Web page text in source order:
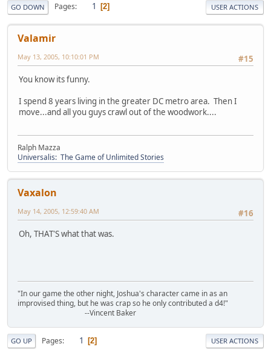
GO DOWN Pages 1 2 USER ACTIONS
Valamir
#15
May 13, 2005, 10:10:01 PM
You know its funny.
I spend 8 years living in the greater DC metro area. Then I
move...and all you guys crawl out of the woodwork....
Ralph Mazza
Universalis: The Game of Unlimited Stories
Vaxalon
#16
May 14, 2005, 12:59:40 AM
Oh, THAT'S what that was.
"In our game the other night, Joshua's character came in as an
improvised thing, but he was crap so he only contributed a d4!"
--Vincent Baker
GO UP Pages 1 2 USER ACTIONS